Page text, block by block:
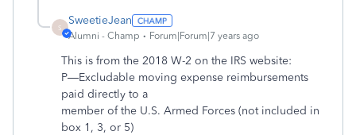
S
SweetieJean
Alumni - Champ Forum|Forum|7 years ago
This is from the 2018 W-2 on the IRS website:
P—Excludable moving expense reimbursements
paid directly to a
member of the U.S. Armed Forces (not included in
box 1, 3, or 5)